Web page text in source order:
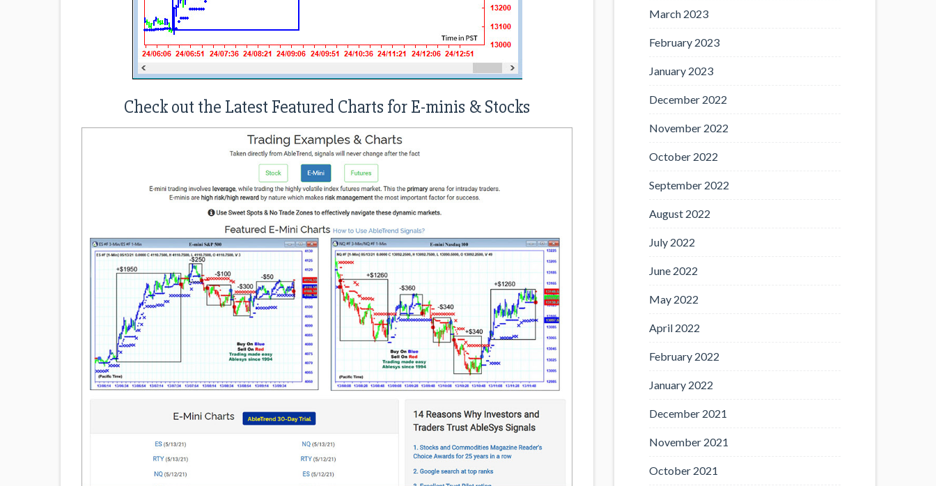
Check out the Latest Featured Charts for E-minis & Stocks
March 2023
February 2023
January 2023
December 2022
November 2022
October 2022
September 2022
August 2022
July 2022
June 2022
May 2022
April 2022
February 2022
January 2022
December 2021
November 2021
October 2021